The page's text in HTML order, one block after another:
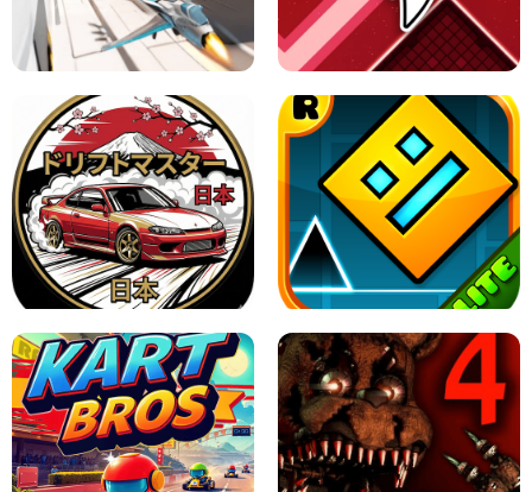
GRANNY 2 UNBLOCKED - HORROR
GAME
GRANNY ORIGINAL - UNBLOCKED
X TRENCH RUN SPACE WAVES UNBLOCKED